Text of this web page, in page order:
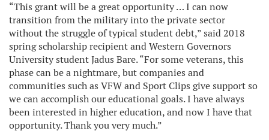
“This grant will be a great opportunity … I can now
transition from the military into the private sector
without the struggle of typical student debt,” said 2018
spring scholarship recipient and Western Governors
University student Jadus Bare. “For some veterans, this
phase can be a nightmare, but companies and
communities such as VFW and Sport Clips give support so
we can accomplish our educational goals. I have always
been interested in higher education, and now I have that
opportunity. Thank you very much.”